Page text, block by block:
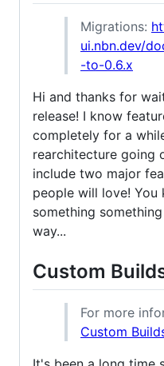
Migrations:
ui.nbn.dev/
-to-0.6.x
Hi and thanks for
release! I know
completely for a
rearchitecture going
include two major
people will love! You
something
way...
Custom
For more
Custom